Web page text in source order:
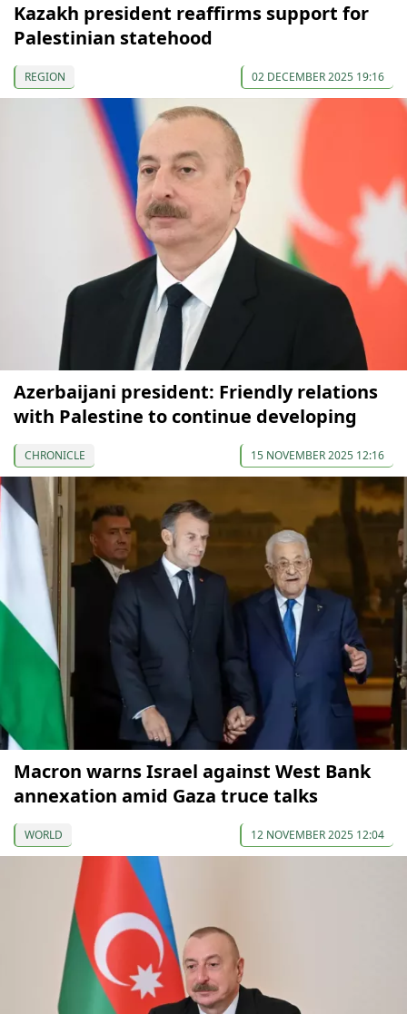
Kazakh president reaffirms support for
Palestinian statehood
REGION 02 DECEMBER 2025 19:16
Azerbaijani president: Friendly relations
with Palestine to continue developing
CHRONICLE 15 NOVEMBER 2025 12:16
Macron warns Israel against West Bank
annexation amid Gaza truce talks
WORLD 12 NOVEMBER 2025 12:04